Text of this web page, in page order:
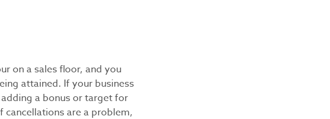
on a sales floor, and you
attained. If your business
a bonus or target for
are a problem,